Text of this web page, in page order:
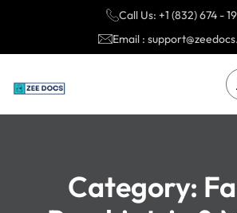
Call Us: +1 (832) 674 -
Email :
Category: